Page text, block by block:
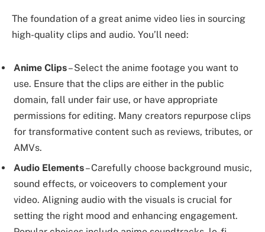
The foundation of a great anime video lies in sourcing
high-quality clips and audio. You’ll need:
Anime Clips– Select the anime footage you want to
use. Ensure that the clips are either in the public
domain, fall under fair use, or have appropriate
permissions for editing. Many creators repurpose clips
for transformative content such as reviews, tributes, or
AMVs.
Audio Elements– Carefully choose background music,
sound effects, or voiceovers to complement your
video. Aligning audio with the visuals is crucial for
setting the right mood and enhancing engagement.